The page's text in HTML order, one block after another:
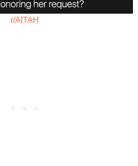
r/AITAH